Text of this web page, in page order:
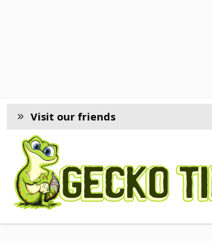
Visit our friends